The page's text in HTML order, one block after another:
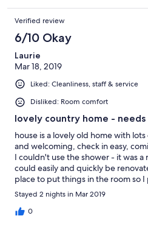
despite the cold conditions
staying here.
Verified review
6/10 Okay
Laurie
Mar 18, 2019
Liked: Cleanliness, staff & service
Disliked: Room comfort
lovely country home -
house is a lovely old home with
and welcoming, check in easy,
I couldn't use the shower - it was a
could easily and quickly be
place to put things in the room so
and slept in the other. The bed I
hole in it which hurt my back - so I
next night and that was really
Stayed 2 nights in Mar 2019
0